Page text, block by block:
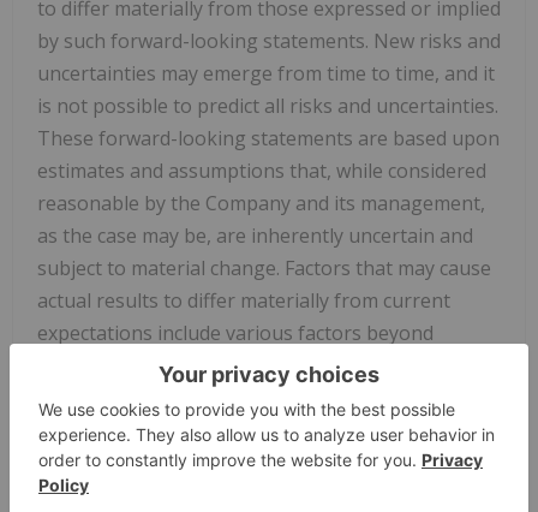
to differ materially from those expressed or implied
by such forward-looking statements. New risks and
uncertainties may emerge from time to time, and it
is not possible to predict all risks and uncertainties.
These forward-looking statements are based upon
estimates and assumptions that, while considered
reasonable by the Company and its management,
as the case may be, are inherently uncertain and
subject to material change. Factors that may cause
actual results to differ materially from current
expectations include various factors beyond
management's control, including, but not limited
to, general economic conditions and other risks,
uncertainties and factors set forth in the sections
entitled "Risk Factors" and "Cautionary Statement
Regarding Forward-Looking Statements" in the